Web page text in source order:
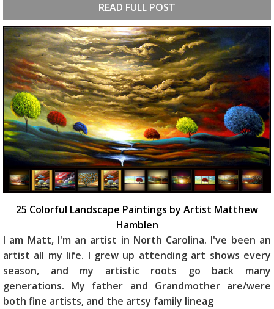
READ FULL POST
25 Colorful Landscape Paintings by Artist Matthew
Hamblen
I am Matt, I'm an artist in North Carolina. I've been an
artist all my life. I grew up attending art shows every
season, and my artistic roots go back many
generations. My father and Grandmother are/were
both fine artists, and the artsy family lineag